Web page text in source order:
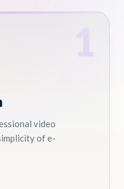
1
video
of e-